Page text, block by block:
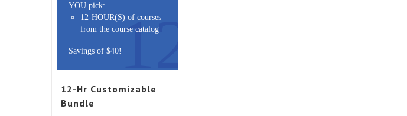
YOU pick:
12-HOUR(S) of courses
from the course catalog
Savings of $40!12
12-Hr Customizable
Bundle